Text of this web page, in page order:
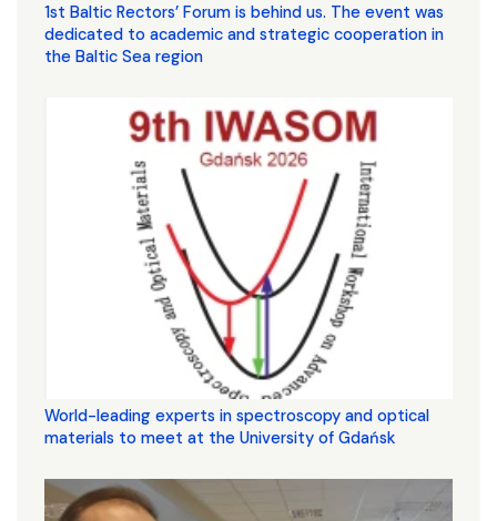
1st Baltic Rectors’ Forum is behind us. The event was
dedicated to academic and strategic cooperation in
the Baltic Sea region
World-leading experts in spectroscopy and optical
materials to meet at the University of Gdańsk